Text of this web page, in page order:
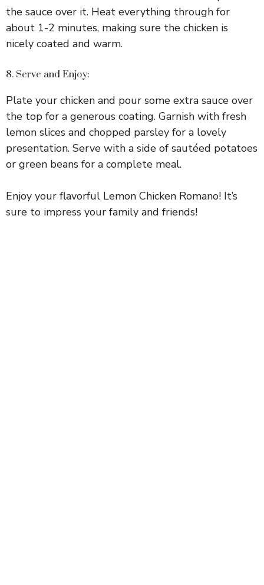
the sauce over it. Heat everything through for
about 1-2 minutes, making sure the chicken is
nicely coated and warm.
8. Serve and Enjoy:
Plate your chicken and pour some extra sauce over
the top for a generous coating. Garnish with fresh
lemon slices and chopped parsley for a lovely
presentation. Serve with a side of sautéed potatoes
or green beans for a complete meal.
Enjoy your flavorful Lemon Chicken Romano! It’s
sure to impress your family and friends!